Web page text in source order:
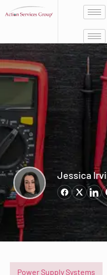
Jessica
Power Supply Systems